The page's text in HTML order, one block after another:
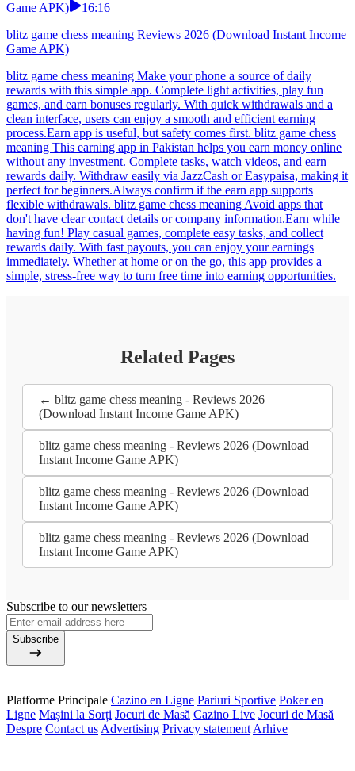
Game APK)
16:16
blitz game chess meaning Reviews 2026 (Download Instant Income
Game APK)
blitz game chess meaning Make your phone a source of daily
rewards with this simple app. Complete light activities, play fun
games, and earn bonuses regularly. With quick withdrawals and a
clean interface, users can enjoy a smooth and efficient earning
process.Earn app is useful, but safety comes first. blitz game chess
meaning This earning app in Pakistan helps you earn money online
without any investment. Complete tasks, watch videos, and earn
rewards daily. Withdraw easily via JazzCash or Easypaisa, making it
perfect for beginners.Always confirm if the earn app supports
flexible withdrawals. blitz game chess meaning Avoid apps that
don't have clear contact details or company information.Earn while
having fun! Play casual games, complete easy tasks, and collect
rewards daily. With fast payouts, you can enjoy your earnings
immediately. Whether at home or on the go, this app provides a
simple, stress-free way to turn free time into earning opportunities.
Related Pages
← blitz game chess meaning - Reviews 2026
(Download Instant Income Game APK)
blitz game chess meaning - Reviews 2026 (Download
Instant Income Game APK)
blitz game chess meaning - Reviews 2026 (Download
Instant Income Game APK)
blitz game chess meaning - Reviews 2026 (Download
Instant Income Game APK)
Subscribe to our newsletters
Subscribe
Platforme Principale Cazino en Ligne Pariuri Sportive Poker en
Ligne Mașini la Sorți Jocuri de Masă Cazino Live Jocuri de Masă
Despre Contact us Advertising Privacy statement Arhive